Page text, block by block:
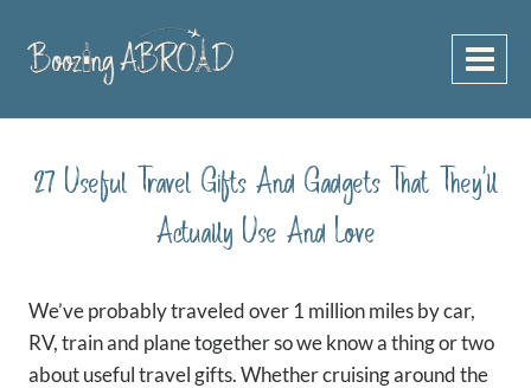
content
27 Useful Travel Gifts And Gadgets That They’ll
Actually Use And Love
We’ve probably traveled over 1 million miles by car,
RV, train and plane together so we know a thing or two
about useful travel gifts. Whether cruising around the